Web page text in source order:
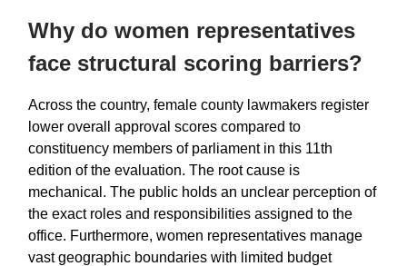
Why do women representatives
face structural scoring barriers?
Across the country, female county lawmakers register
lower overall approval scores compared to
constituency members of parliament in this 11th
edition of the evaluation. The root cause is
mechanical. The public holds an unclear perception of
the exact roles and responsibilities assigned to the
office. Furthermore, women representatives manage
vast geographic boundaries with limited budget